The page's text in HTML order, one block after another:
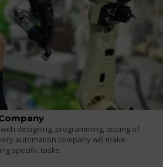
designing, programming, testing of
automation company will make
specific tasks.